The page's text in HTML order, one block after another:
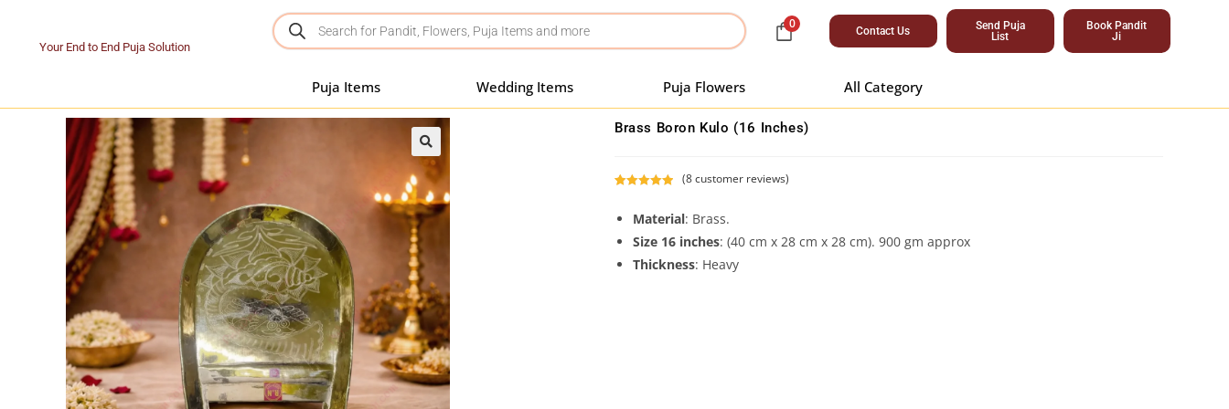
Your End to End Puja Solution
0
Contact Us
Send Puja
List
Book Pandit
Ji
Puja Items Wedding Items Puja Flowers All Category
Brass Boron Kulo (16 Inches)
out of 5
customer
ratings
(8customer reviews)
Material: Brass.
Size 16 inches: (40 cm x 28 cm x 28 cm). 900 gm approx
Thickness: Heavy